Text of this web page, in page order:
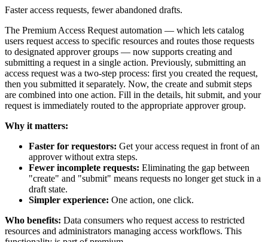
Faster access requests, fewer abandoned drafts.
The Premium Access Request automation — which lets catalog
users request access to specific resources and routes those requests
to designated approver groups — now supports creating and
submitting a request in a single action. Previously, submitting an
access request was a two-step process: first you created the request,
then you submitted it separately. Now, the create and submit steps
are combined into one action. Fill in the details, hit submit, and your
request is immediately routed to the appropriate approver group.
Why it matters:
Faster for requestors: Get your access request in front of an
approver without extra steps.
Fewer incomplete requests: Eliminating the gap between
"create" and "submit" means requests no longer get stuck in a
draft state.
Simpler experience: One action, one click.
Who benefits: Data consumers who request access to restricted
resources and administrators managing access workflows. This